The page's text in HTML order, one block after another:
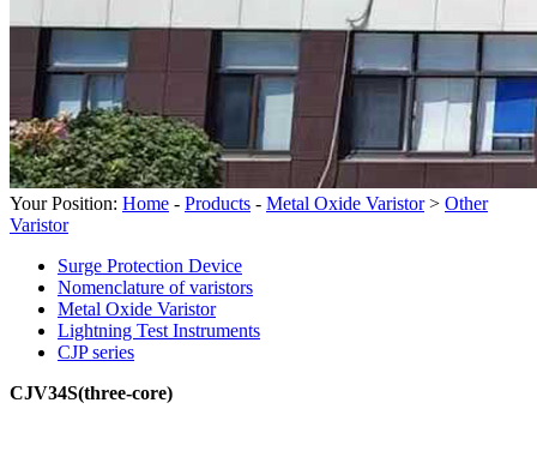
Your Position: Home - Products - Metal Oxide Varistor> Other
Varistor
Surge Protection Device
Nomenclature of varistors
Metal Oxide Varistor
Lightning Test Instruments
CJP series
CJV34S(three-core)